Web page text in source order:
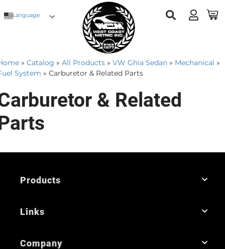
Language
» Catalog » All Products » VW Ghia Sedan » Mechanical »
System » Carburetor & Related Parts
& Related
Products
Links
Company